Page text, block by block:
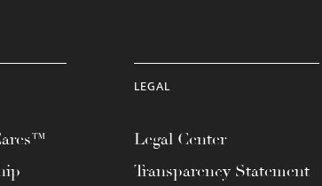
LEGAL
Legal Center
Transparency Statement